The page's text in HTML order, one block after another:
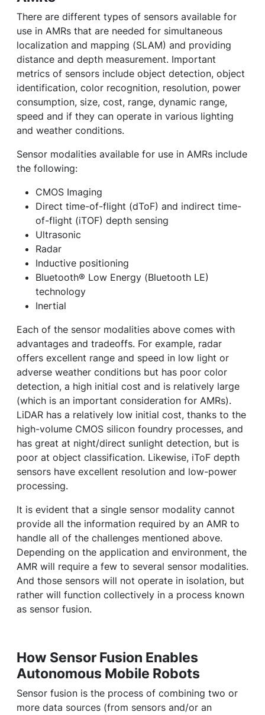
There are different types of sensors available for
use in AMRs that are needed for simultaneous
localization and mapping (SLAM) and providing
distance and depth measurement. Important
metrics of sensors include object detection, object
identification, color recognition, resolution, power
consumption, size, cost, range, dynamic range,
speed and if they can operate in various lighting
and weather conditions.
Sensor modalities available for use in AMRs include
the following:
CMOS Imaging
Direct time-of-flight (dToF) and indirect time-
of-flight (iTOF) depth sensing
Ultrasonic
Radar
Inductive positioning
Bluetooth® Low Energy (Bluetooth LE)
technology
Inertial
Each of the sensor modalities above comes with
advantages and tradeoffs. For example, radar
offers excellent range and speed in low light or
adverse weather conditions but has poor color
detection, a high initial cost and is relatively large
(which is an important consideration for AMRs).
LiDAR has a relatively low initial cost, thanks to the
high-volume CMOS silicon foundry processes, and
has great at night/direct sunlight detection, but is
poor at object classification. Likewise, iToF depth
sensors have excellent resolution and low-power
processing.
It is evident that a single sensor modality cannot
provide all the information required by an AMR to
handle all of the challenges mentioned above.
Depending on the application and environment, the
AMR will require a few to several sensor modalities.
And those sensors will not operate in isolation, but
rather will function collectively in a process known
as sensor fusion.
How Sensor Fusion Enables
Autonomous Mobile Robots
Sensor fusion is the process of combining two or
more data sources (from sensors and/or an